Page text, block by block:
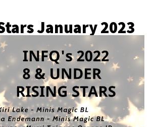
January 2023